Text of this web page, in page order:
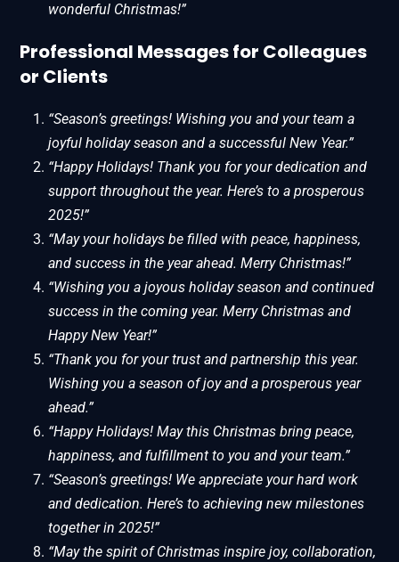
wonderful Christmas!”
Professional Messages for Colleagues
or Clients
“Season’s greetings! Wishing you and your team a
joyful holiday season and a successful New Year.”
“Happy Holidays! Thank you for your dedication and
support throughout the year. Here’s to a prosperous
2025!”
“May your holidays be filled with peace, happiness,
and success in the year ahead. Merry Christmas!”
“Wishing you a joyous holiday season and continued
success in the coming year. Merry Christmas and
Happy New Year!”
“Thank you for your trust and partnership this year.
Wishing you a season of joy and a prosperous year
ahead.”
“Happy Holidays! May this Christmas bring peace,
happiness, and fulfillment to you and your team.”
“Season’s greetings! We appreciate your hard work
and dedication. Here’s to achieving new milestones
together in 2025!”
“May the spirit of Christmas inspire joy, collaboration,